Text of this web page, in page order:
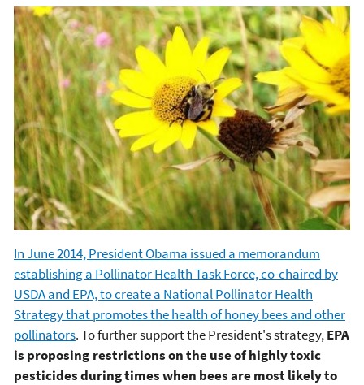
In June 2014, President Obama issued a memorandum
establishing a Pollinator Health Task Force, co-chaired by
USDA and EPA, to create a National Pollinator Health
Strategy that promotes the health of honey bees and other
pollinators. To further support the President's strategy,EPA
is proposing restrictions on the use of highly toxic
pesticides during times when bees are most likely to